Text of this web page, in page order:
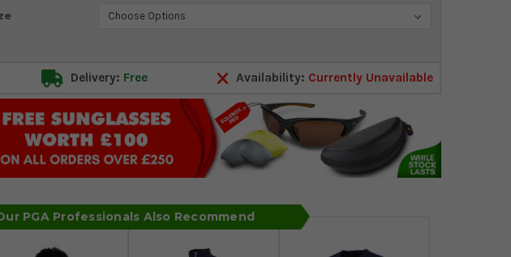
Delivery: Free Availability: Currently Unavailable
PGA Professionals Also Recommend